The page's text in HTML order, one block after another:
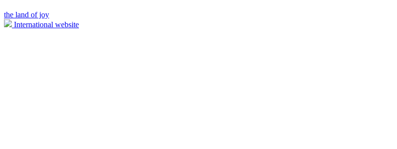
the land of joy
International website